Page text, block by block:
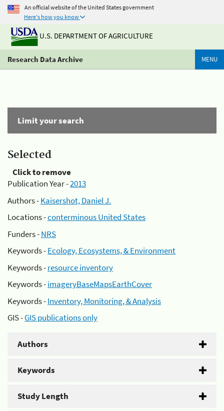
An official website of the United States government
Here's how you know
U.S. DEPARTMENT OF AGRICULTURE
Research Data Archive MENU
Limit your search
Selected
Click to remove
Publication Year -2013
Authors -Kaisershot, Daniel J.
Locations -conterminous United States
Funders -NRS
Keywords -Ecology, Ecosystems, & Environment
Keywords -resource inventory
Keywords -imageryBaseMapsEarthCover
Keywords -Inventory, Monitoring, & Analysis
GIS -GIS publications only
Authors
Keywords
Study Length